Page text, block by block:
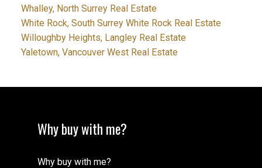
Whalley, North Surrey Real Estate
White Rock, South Surrey White Rock Real Estate
Willoughby Heights, Langley Real Estate
Yaletown, Vancouver West Real Estate
Why buy with me?
Why buy with me?